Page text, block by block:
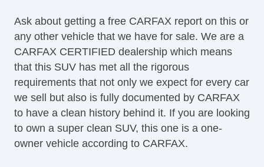
Steering Wheel Media Controls
Super Charger
Tachometer
Tinted Glass
Touch Activated Lock/Unlock
Touchscreen Navigation
TPMS
Traction Control
Trip Computer
Ask about getting a free CARFAX report on this or
any other vehicle that we have for sale. We are a
CARFAX CERTIFIED dealership which means
that this SUV has met all the rigorous
requirements that not only we expect for every car
we sell but also is fully documented by CARFAX
to have a clean history behind it. If you are looking
to own a super clean SUV, this one is a one-
owner vehicle according to CARFAX.